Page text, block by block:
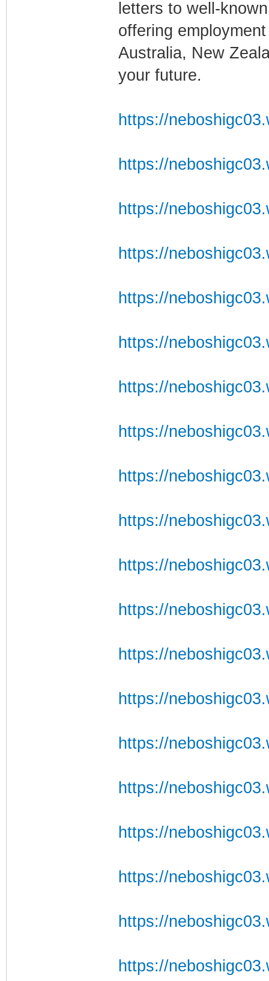
letters to well-
offering
Australia, New
your future.
https://
https://
https://
https://
https://
https://
https://
https://
https://
https://
https://
https://
https://
https://
https://
https://
https://
https://
https://
https://